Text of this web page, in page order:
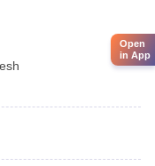
Open
in App